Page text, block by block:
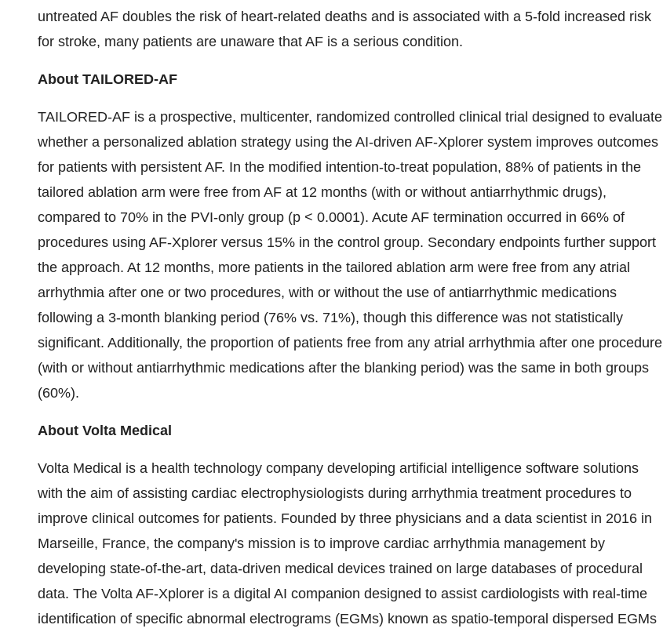
untreated AF doubles the risk of heart-related deaths and is associated with a 5-fold increased risk
for stroke, many patients are unaware that AF is a serious condition.
About TAILORED-AF
TAILORED-AF is a prospective, multicenter, randomized controlled clinical trial designed to evaluate
whether a personalized ablation strategy using the AI-driven AF-Xplorer system improves outcomes
for patients with persistent AF. In the modified intention-to-treat population, 88% of patients in the
tailored ablation arm were free from AF at 12 months (with or without antiarrhythmic drugs),
compared to 70% in the PVI-only group (p < 0.0001). Acute AF termination occurred in 66% of
procedures using AF-Xplorer versus 15% in the control group. Secondary endpoints further support
the approach. At 12 months, more patients in the tailored ablation arm were free from any atrial
arrhythmia after one or two procedures, with or without the use of antiarrhythmic medications
following a 3-month blanking period (76% vs. 71%), though this difference was not statistically
significant. Additionally, the proportion of patients free from any atrial arrhythmia after one procedure
(with or without antiarrhythmic medications after the blanking period) was the same in both groups
(60%).
About Volta Medical
Volta Medical is a health technology company developing artificial intelligence software solutions
with the aim of assisting cardiac electrophysiologists during arrhythmia treatment procedures to
improve clinical outcomes for patients. Founded by three physicians and a data scientist in 2016 in
Marseille, France, the company's mission is to improve cardiac arrhythmia management by
developing state-of-the-art, data-driven medical devices trained on large databases of procedural
data. The Volta AF-Xplorer is a digital AI companion designed to assist cardiologists with real-time
identification of specific abnormal electrograms (EGMs) known as spatio-temporal dispersed EGMs